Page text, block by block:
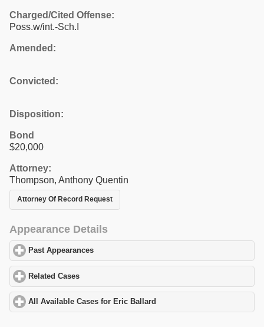
Charged/Cited Offense:
Poss.w/int.-Sch.I
Amended:
Convicted:
Disposition:
Bond
$20,000
Attorney:
Thompson, Anthony Quentin
Attorney Of Record Request
Appearance Details
Past Appearances
Related Cases
All Available Cases for Eric Ballard